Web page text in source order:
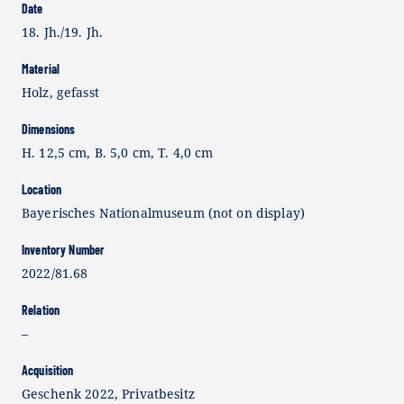
Date
18. Jh./19. Jh.
Material
Holz, gefasst
Dimensions
H. 12,5 cm, B. 5,0 cm, T. 4,0 cm
Location
Bayerisches Nationalmuseum (not on display)
Inventory Number
2022/81.68
Relation
–
Acquisition
Geschenk 2022, Privatbesitz